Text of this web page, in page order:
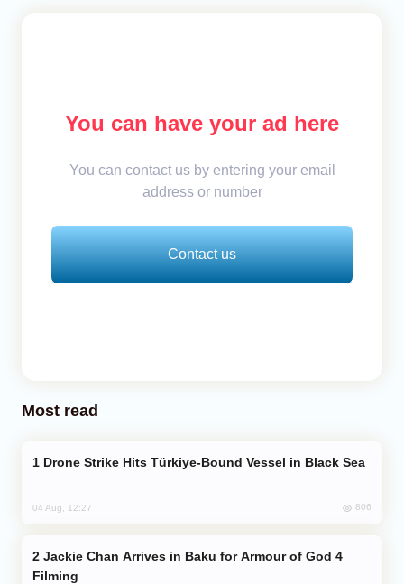
You can have your ad here
You can contact us by entering your email
address or number
Contact us
Most read
Drone Strike Hits Türkiye-Bound Vessel in Black Sea
04 Aug, 12:27 806
Filming